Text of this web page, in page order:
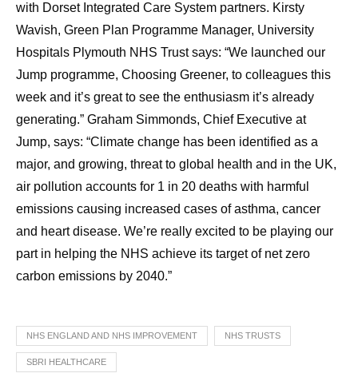
with Dorset Integrated Care System partners. Kirsty
Wavish, Green Plan Programme Manager, University
Hospitals Plymouth NHS Trust says: “We launched our
Jump programme, Choosing Greener, to colleagues this
week and it’s great to see the enthusiasm it’s already
generating.” Graham Simmonds, Chief Executive at
Jump, says: “Climate change has been identified as a
major, and growing, threat to global health and in the UK,
air pollution accounts for 1 in 20 deaths with harmful
emissions causing increased cases of asthma, cancer
and heart disease. We’re really excited to be playing our
part in helping the NHS achieve its target of net zero
carbon emissions by 2040.”
NHS ENGLAND AND NHS IMPROVEMENT NHS TRUSTS
SBRI HEALTHCARE